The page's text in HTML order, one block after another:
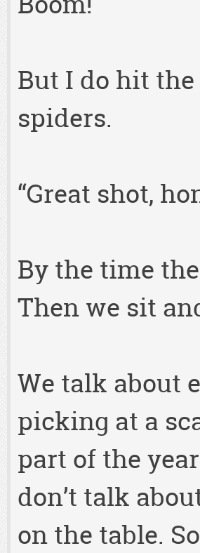
But I do hit
spiders.
“Great shot,
By the time
Then we sit
We talk about
picking at a
part of the
don’t talk
on the table.